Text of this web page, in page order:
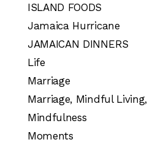
ISLAND FOODS
Jamaica Hurricane
JAMAICAN DINNERS
Life
Marriage
Marriage, Mindful Living,
Mindfulness
Moments